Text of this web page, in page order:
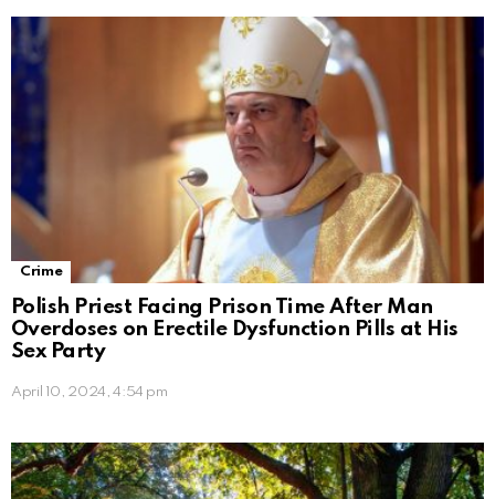
Crime
Polish Priest Facing Prison Time After Man
Overdoses on Erectile Dysfunction Pills at His
Sex Party
April 10, 2024, 4:54 pm